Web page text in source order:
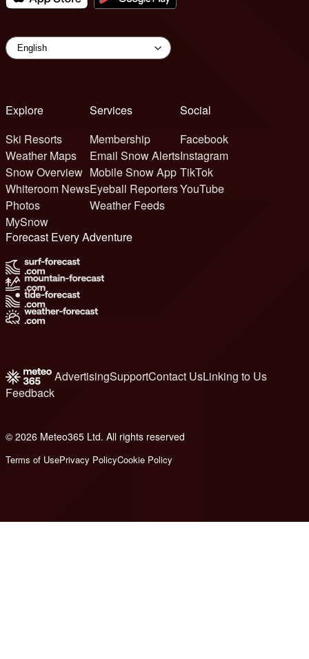
Explore
Ski Resorts
Weather Maps
Snow Overview
Whiteroom News
Photos
MySnow
Services
Membership
Email Snow Alerts
Mobile Snow App
Eyeball Reporters
Weather Feeds
Social
Facebook
Instagram
TikTok
YouTube
Forecast Every Adventure
AdvertisingSupportContact UsLinking to Us
Feedback
© 2026 Meteo365 Ltd. All rights reserved
Terms of UsePrivacy PolicyCookie Policy